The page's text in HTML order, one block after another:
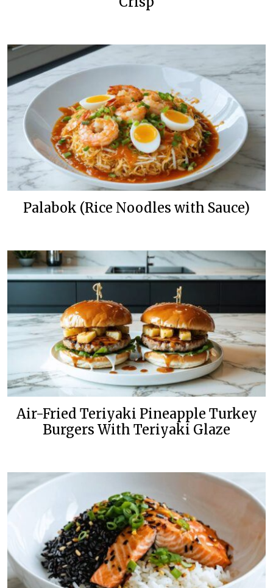
Palabok (Rice Noodles with Sauce)
Air-Fried Teriyaki Pineapple Turkey
Burgers With Teriyaki Glaze